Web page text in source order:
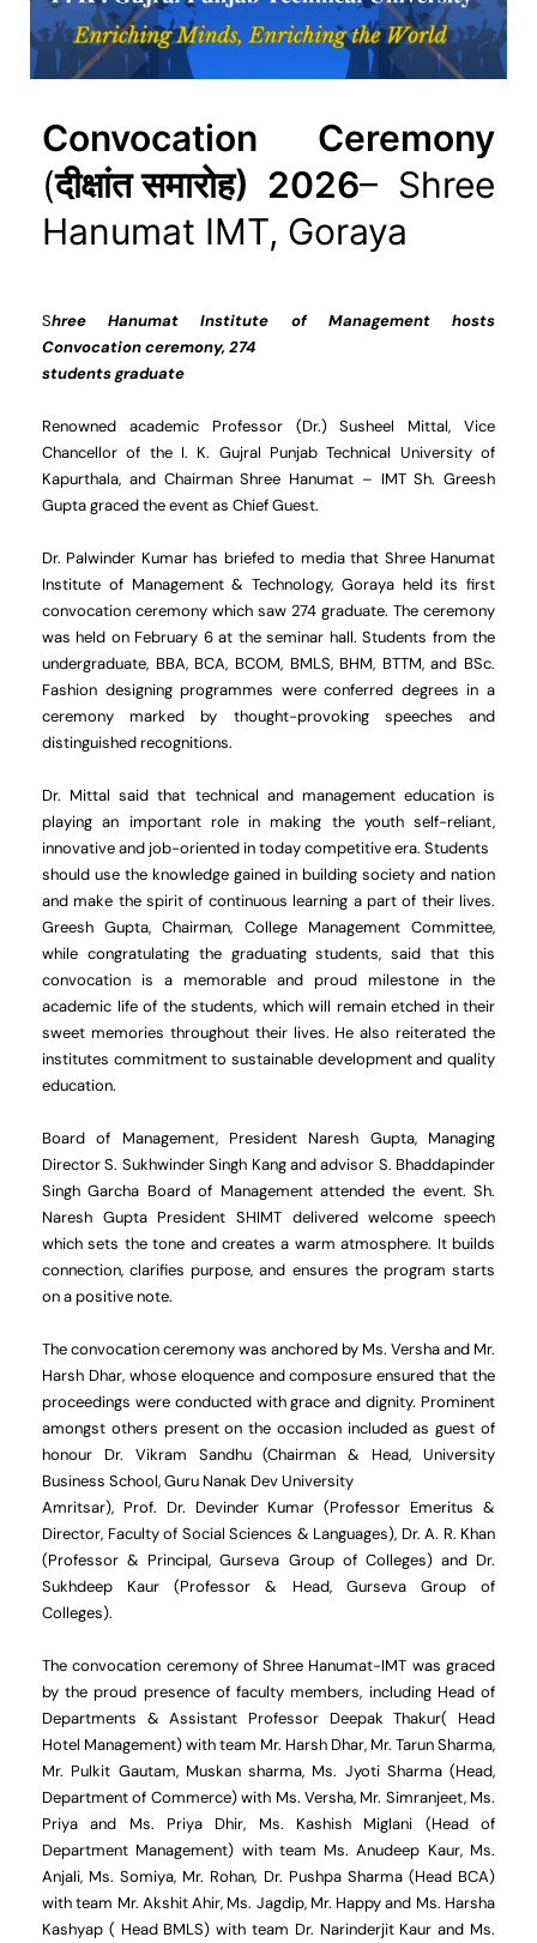
Convocation Ceremony
(दीक्षांत समारोह) 2026– Shree
Hanumat IMT, Goraya
Shree Hanumat Institute of Management hosts
Convocation ceremony, 274
students graduate
Renowned academic Professor (Dr.) Susheel Mittal, Vice
Chancellor of the I. K. Gujral Punjab Technical University of
Kapurthala, and Chairman Shree Hanumat – IMT Sh. Greesh
Gupta graced the event as Chief Guest.
Dr. Palwinder Kumar has briefed to media that Shree Hanumat
Institute of Management & Technology, Goraya held its first
convocation ceremony which saw 274 graduate. The ceremony
was held on February 6 at the seminar hall. Students from the
undergraduate, BBA, BCA, BCOM, BMLS, BHM, BTTM, and BSc.
Fashion designing programmes were conferred degrees in a
ceremony marked by thought-provoking speeches and
distinguished recognitions.
Dr. Mittal said that technical and management education is
playing an important role in making the youth self-reliant,
innovative and job-oriented in today competitive era. Students
should use the knowledge gained in building society and nation
and make the spirit of continuous learning a part of their lives.
Greesh Gupta, Chairman, College Management Committee,
while congratulating the graduating students, said that this
convocation is a memorable and proud milestone in the
academic life of the students, which will remain etched in their
sweet memories throughout their lives. He also reiterated the
institutes commitment to sustainable development and quality
education.
Board of Management, President Naresh Gupta, Managing
Director S. Sukhwinder Singh Kang and advisor S. Bhaddapinder
Singh Garcha Board of Management attended the event. Sh.
Naresh Gupta President SHIMT delivered welcome speech
which sets the tone and creates a warm atmosphere. It builds
connection, clarifies purpose, and ensures the program starts
on a positive note.
The convocation ceremony was anchored by Ms. Versha and Mr.
Harsh Dhar, whose eloquence and composure ensured that the
proceedings were conducted with grace and dignity. Prominent
amongst others present on the occasion included as guest of
honour Dr. Vikram Sandhu (Chairman & Head, University
Business School, Guru Nanak Dev University
Amritsar), Prof. Dr. Devinder Kumar (Professor Emeritus &
Director, Faculty of Social Sciences & Languages), Dr. A. R. Khan
(Professor & Principal, Gurseva Group of Colleges) and Dr.
Sukhdeep Kaur (Professor & Head, Gurseva Group of
Colleges).
The convocation ceremony of Shree Hanumat-IMT was graced
by the proud presence of faculty members, including Head of
Departments & Assistant Professor Deepak Thakur( Head
Hotel Management) with team Mr. Harsh Dhar, Mr. Tarun Sharma,
Mr. Pulkit Gautam, Muskan sharma, Ms. Jyoti Sharma (Head,
Department of Commerce) with Ms. Versha, Mr. Simranjeet, Ms.
Priya and Ms. Priya Dhir, Ms. Kashish Miglani (Head of
Department Management) with team Ms. Anudeep Kaur, Ms.
Anjali, Ms. Somiya, Mr. Rohan, Dr. Pushpa Sharma (Head BCA)
with team Mr. Akshit Ahir, Ms. Jagdip, Mr. Happy and Ms. Harsha
Kashyap ( Head BMLS) with team Dr. Narinderjit Kaur and Ms.